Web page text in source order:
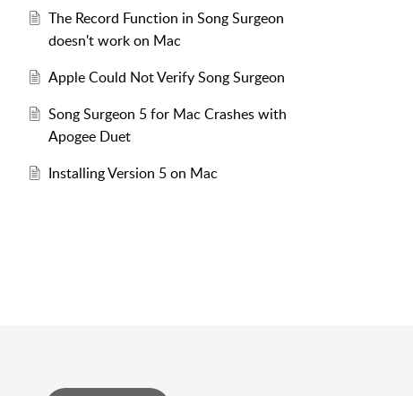
The Record Function in Song Surgeon
doesn't work on Mac
Apple Could Not Verify Song Surgeon
Song Surgeon 5 for Mac Crashes with
Apogee Duet
Installing Version 5 on Mac